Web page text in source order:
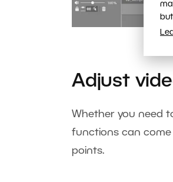
Adjust
Whether you need
functions can come
points.